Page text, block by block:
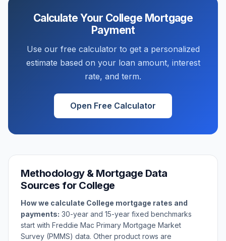
Calculate Your College Mortgage
Payment
Use our free calculator to get a personalized
estimate based on your loan amount, interest
rate, and term.
Open Free Calculator
Methodology & Mortgage Data
Sources for College
How we calculate College mortgage rates and
payments: 30-year and 15-year fixed benchmarks
start with Freddie Mac Primary Mortgage Market
Survey (PMMS) data. Other product rows are